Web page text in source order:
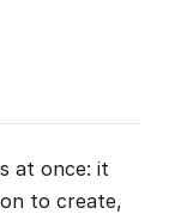
at once: it
to create,